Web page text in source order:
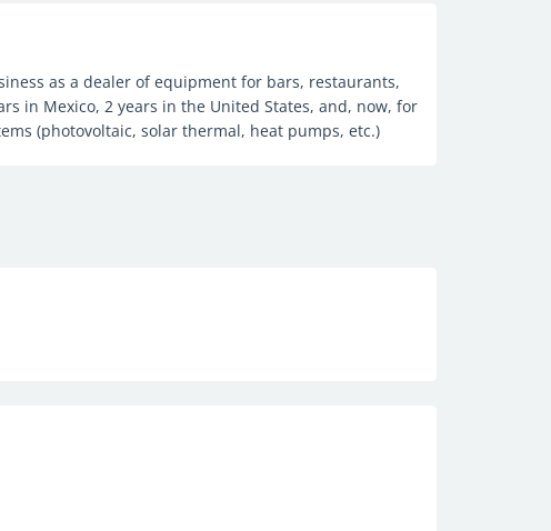
as a dealer of equipment for bars, restaurants,
in Mexico, 2 years in the United States, and, now, for
(photovoltaic, solar thermal, heat pumps, etc.)